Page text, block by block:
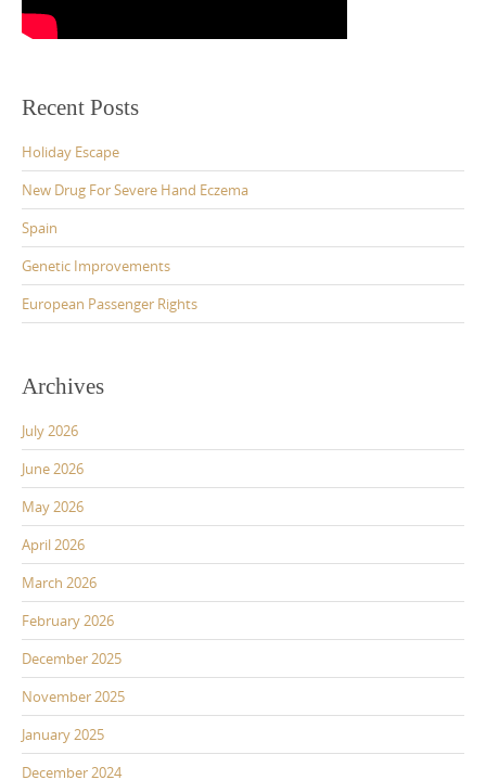
Recent Posts
Holiday Escape
New Drug For Severe Hand Eczema
Spain
Genetic Improvements
European Passenger Rights
Archives
July 2026
June 2026
May 2026
April 2026
March 2026
February 2026
December 2025
November 2025
January 2025
December 2024